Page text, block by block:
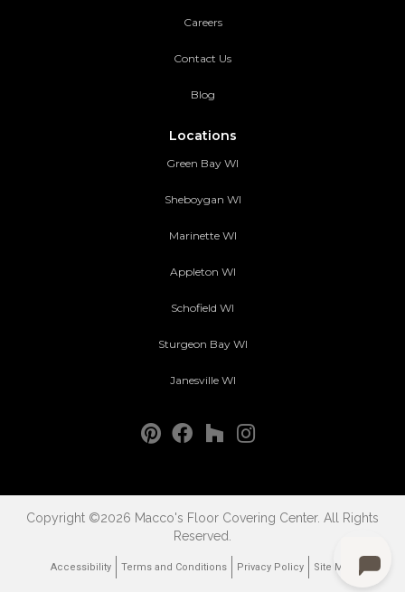
Careers
Contact Us
Blog
Locations
Green Bay WI
Sheboygan WI
Marinette WI
Appleton WI
Schofield WI
Sturgeon Bay WI
Janesville WI
Copyright ©2026 Macco's Floor Covering Center. All Rights
Reserved.
Accessibility Terms and Conditions Privacy Policy Site Map